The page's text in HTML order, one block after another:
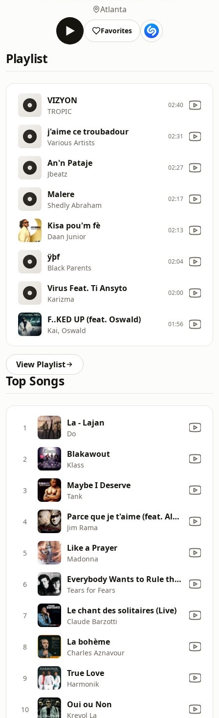
Atlanta
Favorites
Playlist
VIZYON
TROPIC
02:40
j'aime ce troubadour
Various Artists
02:31
An'n Pataje
Jbeatz
02:27
Malere
Shedly Abraham
02:17
Kisa pou'm fè
Daan Junior
02:13
ÿþf
Black Parents
02:04
Virus Feat. Ti Ansyto
Karizma
02:00
F..KED UP (feat. Oswald)
Kai, Oswald
01:56
View Playlist
Top Songs
1 La - Lajan
Do
2 Blakawout
Klass
3 Maybe I Deserve
Tank
4 Parce que je t'aime (feat. Alan Cavé) [Cheff Lonchèr Remix]
Jim Rama
5 Like a Prayer
Madonna
6 Everybody Wants to Rule the World
Tears for Fears
7 Le chant des solitaires (Live)
Claude Barzotti
8 La bohème
Charles Aznavour
9 True Love
Harmonik
10 Oui ou Non
Kreyol La